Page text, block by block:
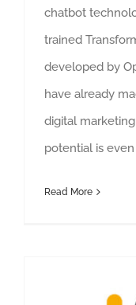
chatbot
trained
developed by
have already
digital
potential is
Read More